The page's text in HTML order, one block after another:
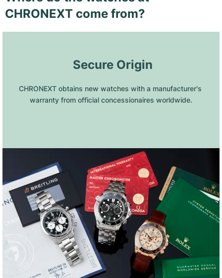
CHRONEXT come from?
Secure Origin
CHRONEXT obtains new watches with a manufacturer's
warranty from official concessionaires worldwide.